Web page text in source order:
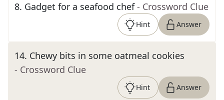
8. Gadget for a seafood chef - Crossword Clue
Hint Answer
14. Chewy bits in some oatmeal cookies
- Crossword Clue
Hint Answer